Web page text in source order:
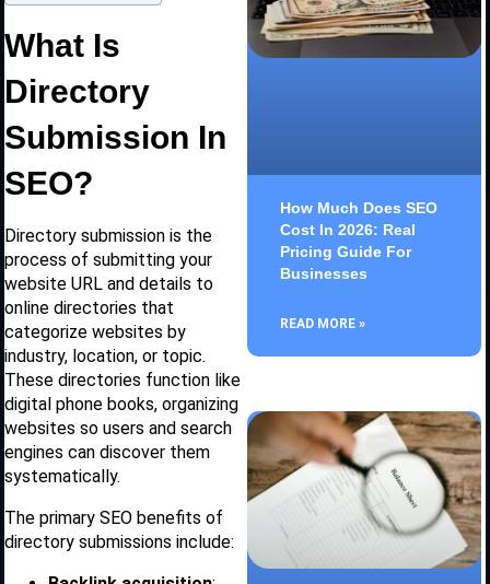
What Is
Directory
Submission In
SEO?
Directory submission is the
process of submitting your
website URL and details to
online directories that
categorize websites by
industry, location, or topic.
These directories function like
digital phone books, organizing
websites so users and search
engines can discover them
systematically.
The primary SEO benefits of
directory submissions include:
How Much Does SEO
Cost In 2026: Real
Pricing Guide For
Businesses
READ MORE »